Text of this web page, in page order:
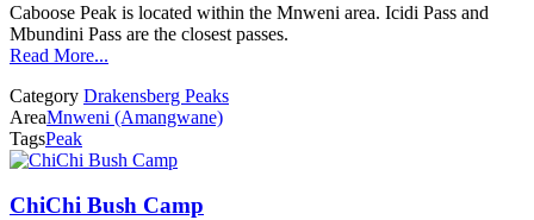
Caboose Peak is located within the Mnweni area. Icidi Pass and
Mbundini Pass are the closest passes.
Read More...
Category Drakensberg Peaks
AreaMnweni (Amangwane)
TagsPeak
ChiChi Bush Camp